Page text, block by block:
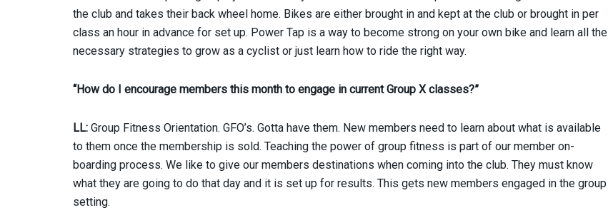
the club and takes their back wheel home. Bikes are either brought in and kept at the club or brought in per
class an hour in advance for set up. Power Tap is a way to become strong on your own bike and learn all the
necessary strategies to grow as a cyclist or just learn how to ride the right way.
“How do I encourage members this month to engage in current Group X classes?”
LL: Group Fitness Orientation. GFO’s. Gotta have them. New members need to learn about what is available
to them once the membership is sold. Teaching the power of group fitness is part of our member on-
boarding process. We like to give our members destinations when coming into the club. They must know
what they are going to do that day and it is set up for results. This gets new members engaged in the group
setting.